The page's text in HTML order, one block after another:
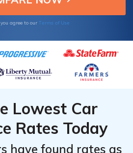
agree to our Terms of Use
Lowest Car
Rates Today
have found rates as